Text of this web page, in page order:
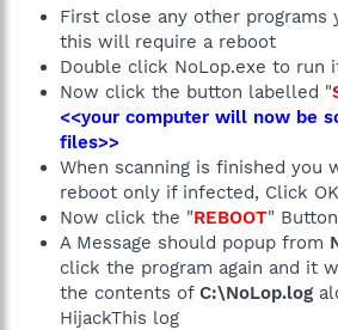
First close any other programs
this will require a reboot
Double click NoLop.exe to run
Now click the button labelled "
<<your computer will now be
files>>
When scanning is finished you
reboot only if infected, Click OK
Now click the "REBOOT"
A Message should popup from
click the program again and it
the contents of C:\NoLop.log
HijackThis log